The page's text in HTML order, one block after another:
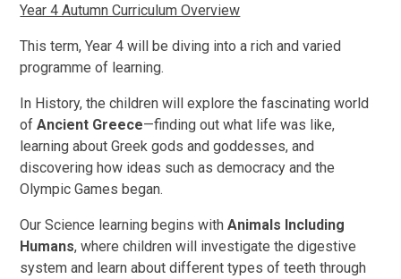
Year 4 Autumn Curriculum Overview
This term, Year 4 will be diving into a rich and varied
programme of learning.
In History, the children will explore the fascinating world
ofAncient Greece—finding out what life was like,
learning about Greek gods and goddesses, and
discovering how ideas such as democracy and the
Olympic Games began.
Our Science learning begins withAnimals Including
Humans, where children will investigate the digestive
system and learn about different types of teeth through